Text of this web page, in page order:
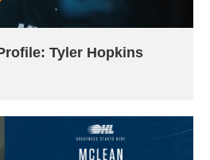
Tyler Hopkins